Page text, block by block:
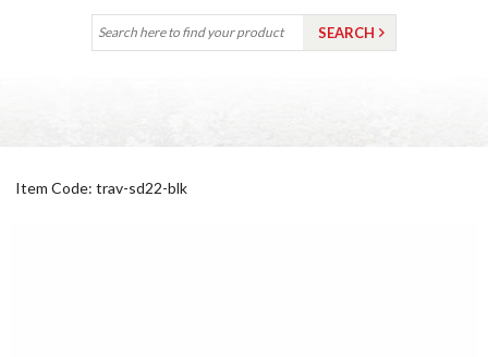
Item Code: trav-sd22-blk